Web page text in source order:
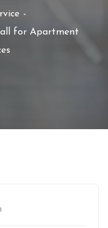
for Apartment